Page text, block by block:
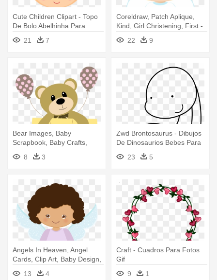
Cute Children Clipart - Topo
De Bolo Abelhinha Para
21 7
Coreldraw, Patch Aplique,
Kind, Girl Christening, First -
Desenho De Anjo Para
Batizado
22 9
Bear Images, Baby
Scrapbook, Baby Crafts,
Baby Rooms, - Ursinhos
Para Meninos Png
8 3
Zwd Brontosaurus - Dibujos
De Dinosaurios Bebes Para
23 5
Angels In Heaven, Angel
Cards, Clip Art, Baby Design,
- Anjinho Para Batizado Png
13 4
Craft - Cuadros Para Fotos
Gif
9
1